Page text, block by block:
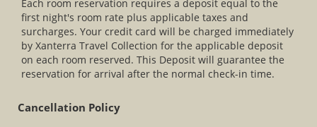
Each room reservation requires a deposit equal to the
first night's room rate plus applicable taxes and
surcharges. Your credit card will be charged immediately
by Xanterra Travel Collection for the applicable deposit
on each room reserved. This Deposit will guarantee the
reservation for arrival after the normal check-in time.
Cancellation Policy